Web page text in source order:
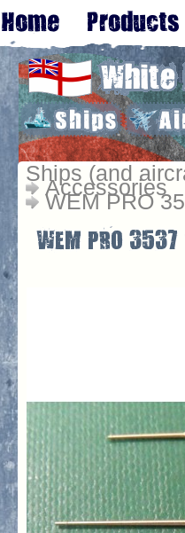
Ships (and
Accessories
WEM PRO